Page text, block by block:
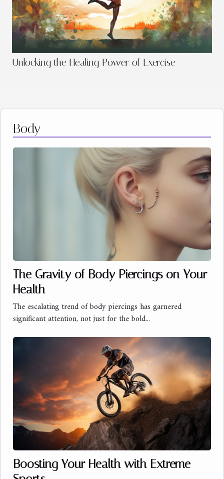
Unlocking the Healing Power of Exercise
Body
The Gravity of Body Piercings on Your
Health
The escalating trend of body piercings has garnered
significant attention, not just for the bold...
Boosting Your Health with Extreme